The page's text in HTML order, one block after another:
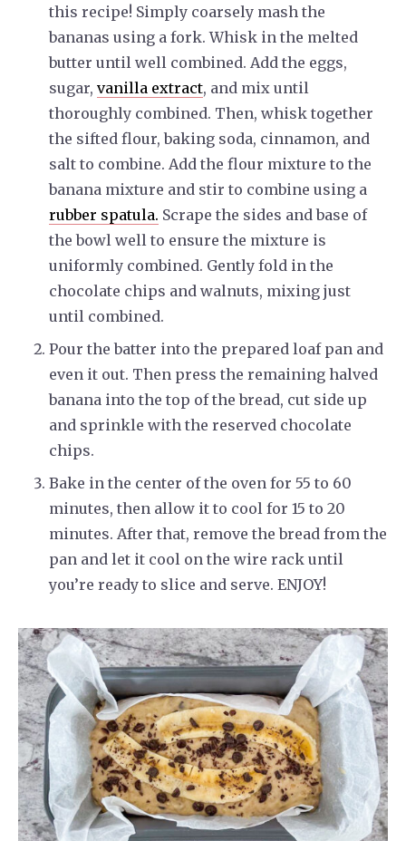
this recipe! Simply coarsely mash the
bananas using a fork. Whisk in the melted
butter until well combined. Add the eggs,
sugar, vanilla extract, and mix until
thoroughly combined. Then, whisk together
the sifted flour, baking soda, cinnamon, and
salt to combine. Add the flour mixture to the
banana mixture and stir to combine using a
rubber spatula. Scrape the sides and base of
the bowl well to ensure the mixture is
uniformly combined. Gently fold in the
chocolate chips and walnuts, mixing just
until combined.
Pour the batter into the prepared loaf pan and
even it out. Then press the remaining halved
banana into the top of the bread, cut side up
and sprinkle with the reserved chocolate
chips.
Bake in the center of the oven for 55 to 60
minutes, then allow it to cool for 15 to 20
minutes. After that, remove the bread from the
pan and let it cool on the wire rack until
you’re ready to slice and serve. ENJOY!